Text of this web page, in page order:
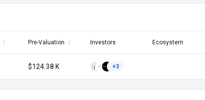
Pre-Valuation Investors Ecosystem
$124.38 K +3